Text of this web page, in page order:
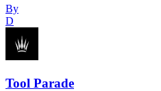
By
D
Tool Parade